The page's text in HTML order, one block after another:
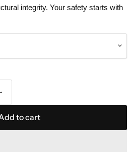
integrity. Your safety starts with
to cart